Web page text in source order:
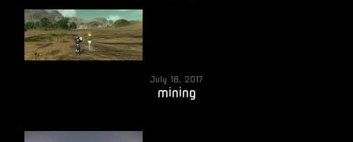
July 18, 2017
mining